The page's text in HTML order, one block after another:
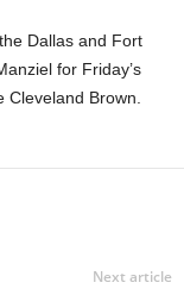
Dallas and Fort
for Friday’s
Cleveland Brown.
Next article